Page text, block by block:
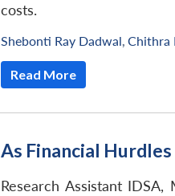
costs.
Shebonti Ray Dadwal, Chithra
Read More
As Financial
Research Assistant